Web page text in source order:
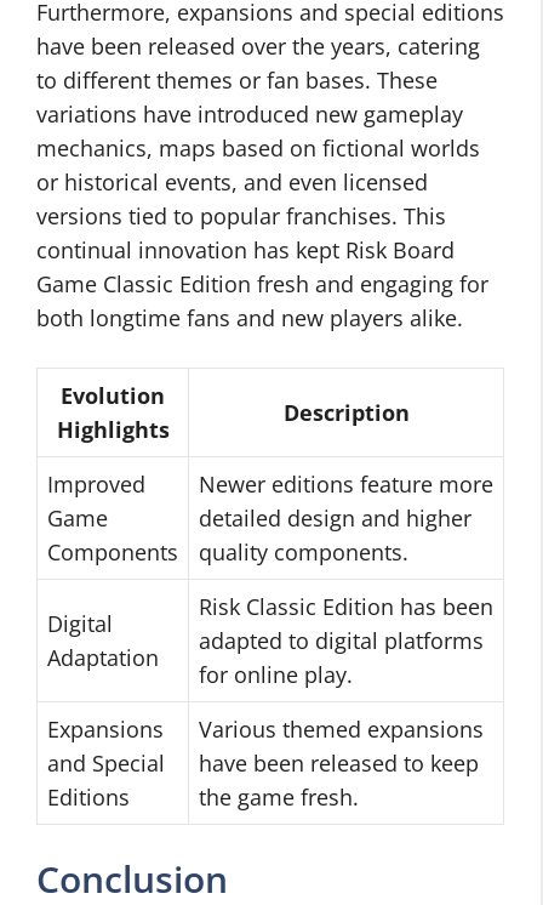
Furthermore, expansions and special editions
have been released over the years, catering
to different themes or fan bases. These
variations have introduced new gameplay
mechanics, maps based on fictional worlds
or historical events, and even licensed
versions tied to popular franchises. This
continual innovation has kept Risk Board
Game Classic Edition fresh and engaging for
both longtime fans and new players alike.
Evolution
Highlights
Description
Improved
Game
Components
Newer editions feature more
detailed design and higher
quality components.
Digital
Adaptation
Risk Classic Edition has been
adapted to digital platforms
for online play.
Expansions
and Special
Editions
Various themed expansions
have been released to keep
the game fresh.
Conclusion